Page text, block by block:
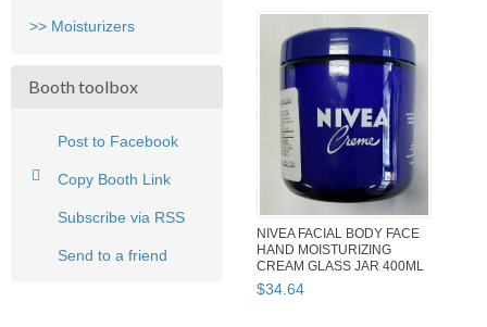
>> Moisturizers
Booth toolbox
Post to Facebook
Copy Booth Link
Subscribe via RSS
Send to a friend
NIVEA FACIAL BODY FACE
HAND MOISTURIZING
CREAM GLASS JAR 400ML
MADE IN ...
$34 64